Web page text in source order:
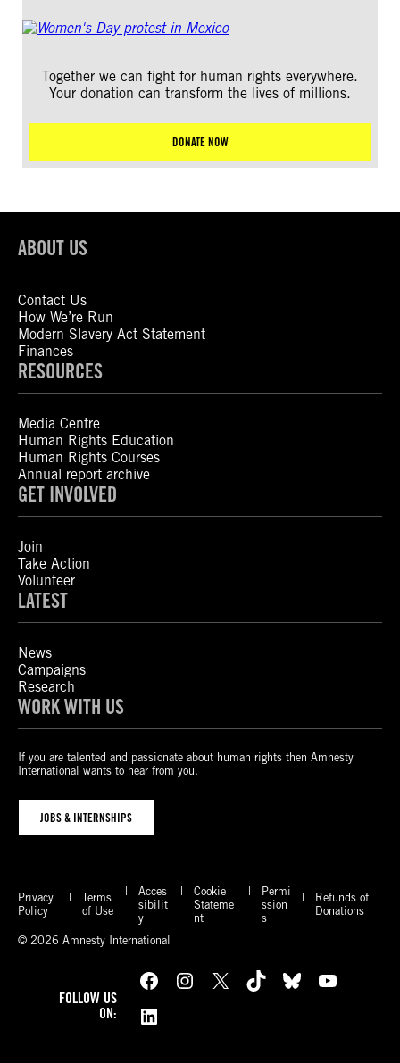
Together we can fight for human rights everywhere.
Your donation can transform the lives of millions.
DONATE NOW
ABOUT US
Contact Us
How We’re Run
Modern Slavery Act Statement
Finances
RESOURCES
Media Centre
Human Rights Education
Human Rights Courses
Annual report archive
GET INVOLVED
Join
Take Action
Volunteer
LATEST
News
Campaigns
Research
WORK WITH US
If you are talented and passionate about human rights then Amnesty
International wants to hear from you.
JOBS & INTERNSHIPS
Privacy
Policy
Terms
of Use
Acces
sibilit
y
Cookie
Stateme
nt
Permi
ssion
s
Refunds of
Donations
© 2026 Amnesty International
FOLLOW US
ON:
Facebook Instagram X TikTok Bluesky
YouTube
LinkedIn